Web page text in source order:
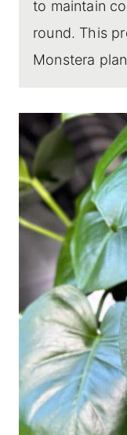
to maintain
round. This
Monstera